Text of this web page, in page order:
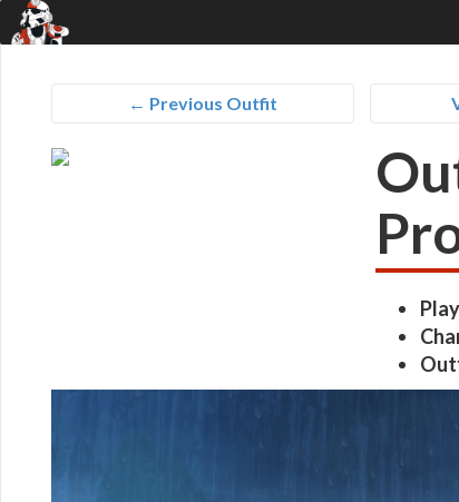
← Previous Outfit